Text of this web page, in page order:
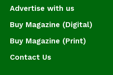
Advertise with us
Buy Magazine (Digital)
Buy Magazine (Print)
Contact Us